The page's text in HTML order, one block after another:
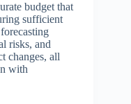
budget that
sufficient
risks, and
changes, all
with